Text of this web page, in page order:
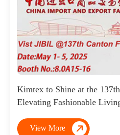
Kimtex to Shine at the
Elevating Fashionable
View More 